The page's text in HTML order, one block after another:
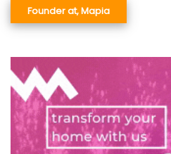
Founder at, Mapia